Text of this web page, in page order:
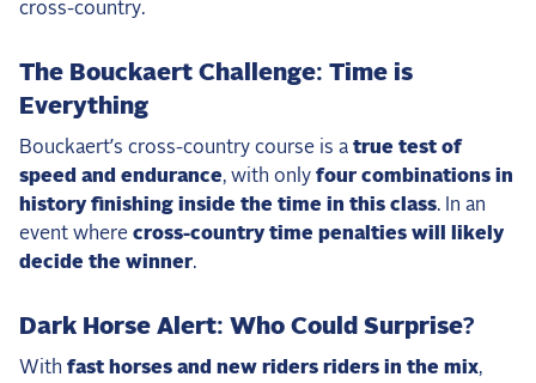
cross-country.
The Bouckaert Challenge: Time is
Everything
Bouckaert’s cross-country course is a true test of
speed and endurance, with only four combinations in
history finishing inside the time in this class. In an
event where cross-country time penalties will likely
decide the winner.
Dark Horse Alert: Who Could Surprise?
With fast horses and new riders riders in the mix,